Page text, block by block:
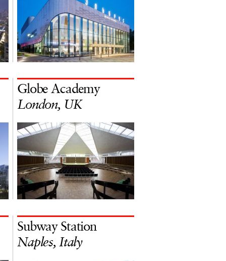
Globe Academy
London, UK
Subway Station
Naples, Italy